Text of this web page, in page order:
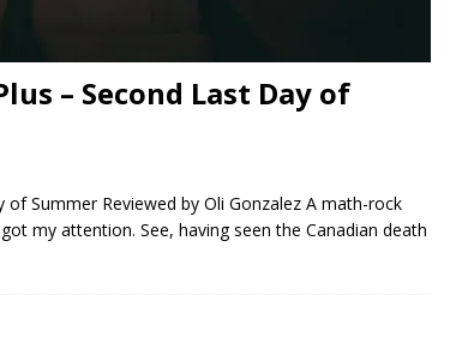
– Second Last Day of
Summer Reviewed by Oli Gonzalez A math-rock
my attention. See, having seen the Canadian death